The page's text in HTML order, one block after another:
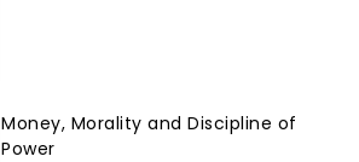
Money, Morality and Discipline of
Power